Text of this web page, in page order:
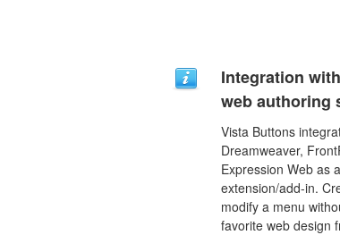
Integration
web authoring
Vista Buttons
Dreamweaver,
Expression Web as
extension/add-in.
modify a menu
favorite web design